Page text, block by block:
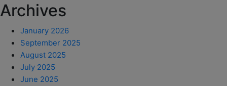
Archives
January 2026
September 2025
August 2025
July 2025
June 2025